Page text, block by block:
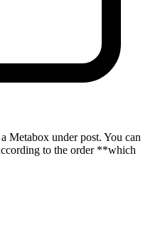
Metabox under post. You can
to the order **which